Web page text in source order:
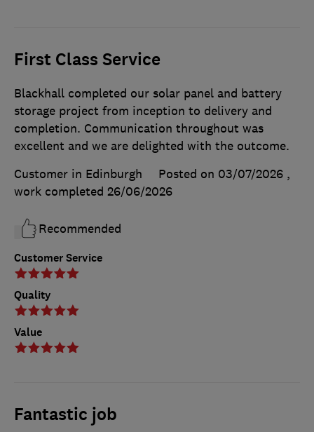
First Class Service
Customer Service
Quality
Value
Blackhall completed our solar panel and battery
storage project from inception to delivery and
completion. Communication throughout was
excellent and we are delighted with the outcome.
Customer in Edinburgh
Posted on 03/07/2026 ,
work completed 26/06/2026
Recommended
Fantastic job